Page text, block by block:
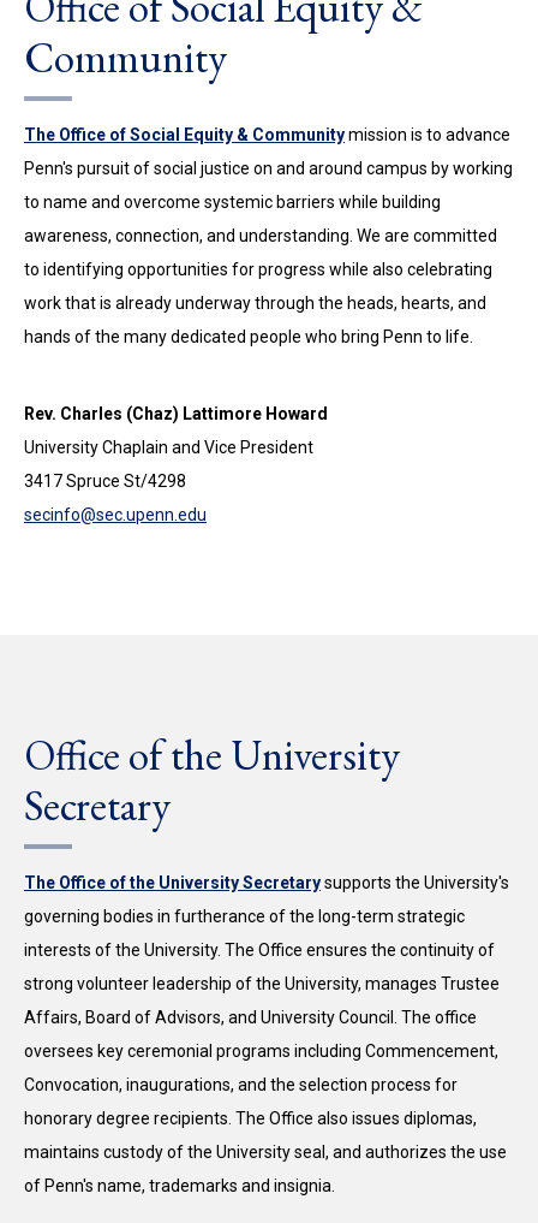
Community
The Office of Social Equity & Communitymission is to advance
Penn's pursuit of social justice on and around campus by working
to name and overcome systemic barriers while building
awareness, connection, and understanding. We are committed
to identifying opportunities for progress while also celebrating
work that is already underway through the heads, hearts, and
hands of the many dedicated people who bring Penn to life.
Rev. Charles (Chaz) Lattimore Howard
University Chaplain and Vice President
3417 Spruce St/4298
secinfo@sec.upenn.edu
Office of the University
Secretary
The Office of the University Secretarysupports the University's
governing bodies in furtherance of the long-term strategic
interests of the University. The Office ensures the continuity of
strong volunteer leadership of the University, manages Trustee
Affairs, Board of Advisors, and University Council. The office
oversees key ceremonial programs including Commencement,
Convocation, inaugurations, and the selection process for
honorary degree recipients. The Office also issues diplomas,
maintains custody of the University seal, and authorizes the use
of Penn's name, trademarks and insignia.